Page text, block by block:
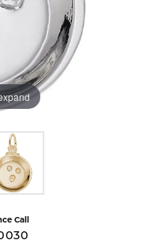
Call